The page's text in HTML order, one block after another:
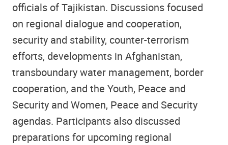
officials of Tajikistan. Discussions focused
on regional dialogue and cooperation,
security and stability, counter-terrorism
efforts, developments in Afghanistan,
transboundary water management, border
cooperation, and the Youth, Peace and
Security and Women, Peace and Security
agendas. Participants also discussed
preparations for upcoming regional